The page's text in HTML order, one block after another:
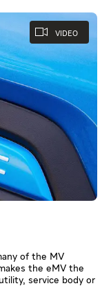
VIDEO
of the MV
the eMV the
service body or